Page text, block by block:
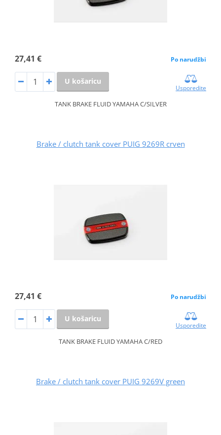
27,41 € Po narudžbi
U košaricu
Usporedite
TANK BRAKE FLUID YAMAHA C/SILVER
Brake / clutch tank cover PUIG 9269R crven
27,41 € Po narudžbi
U košaricu
Usporedite
TANK BRAKE FLUID YAMAHA C/RED
Brake / clutch tank cover PUIG 9269V green